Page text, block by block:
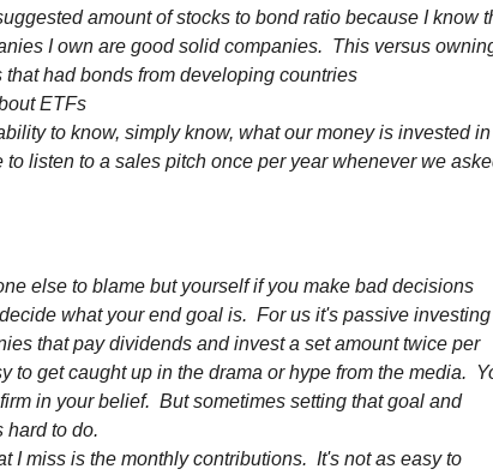
amount of stocks to bond ratio because I know
I own are good solid companies. This versus
that had bonds from developing countries
ETFs
to know, simply know, what our money is invested in
to listen to a sales pitch once per year whenever we
else to blame but yourself if you make bad decisions
what your end goal is. For us it's passive
that pay dividends and invest a set amount twice per
to get caught up in the drama or hype from the media.
in your belief. But sometimes setting that goal and
hard to do.
I miss is the monthly contributions. It's not as easy to